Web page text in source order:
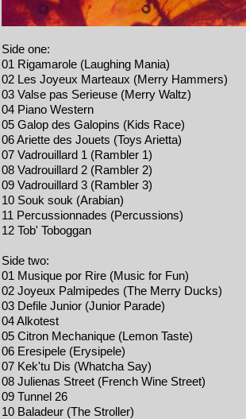
Side one:
01 Rigamarole (Laughing Mania)
02 Les Joyeux Marteaux (Merry Hammers)
03 Valse pas Serieuse (Merry Waltz)
04 Piano Western
05 Galop des Galopins (Kids Race)
06 Ariette des Jouets (Toys Arietta)
07 Vadrouillard 1 (Rambler 1)
08 Vadrouillard 2 (Rambler 2)
09 Vadrouillard 3 (Rambler 3)
10 Souk souk (Arabian)
11 Percussionnades (Percussions)
12 Tob' Toboggan
Side two:
01 Musique por Rire (Music for Fun)
02 Joyeux Palmipedes (The Merry Ducks)
03 Defile Junior (Junior Parade)
04 Alkotest
05 Citron Mechanique (Lemon Taste)
06 Eresipele (Erysipele)
07 Kek'tu Dis (Whatcha Say)
08 Julienas Street (French Wine Street)
09 Tunnel 26
10 Baladeur (The Stroller)